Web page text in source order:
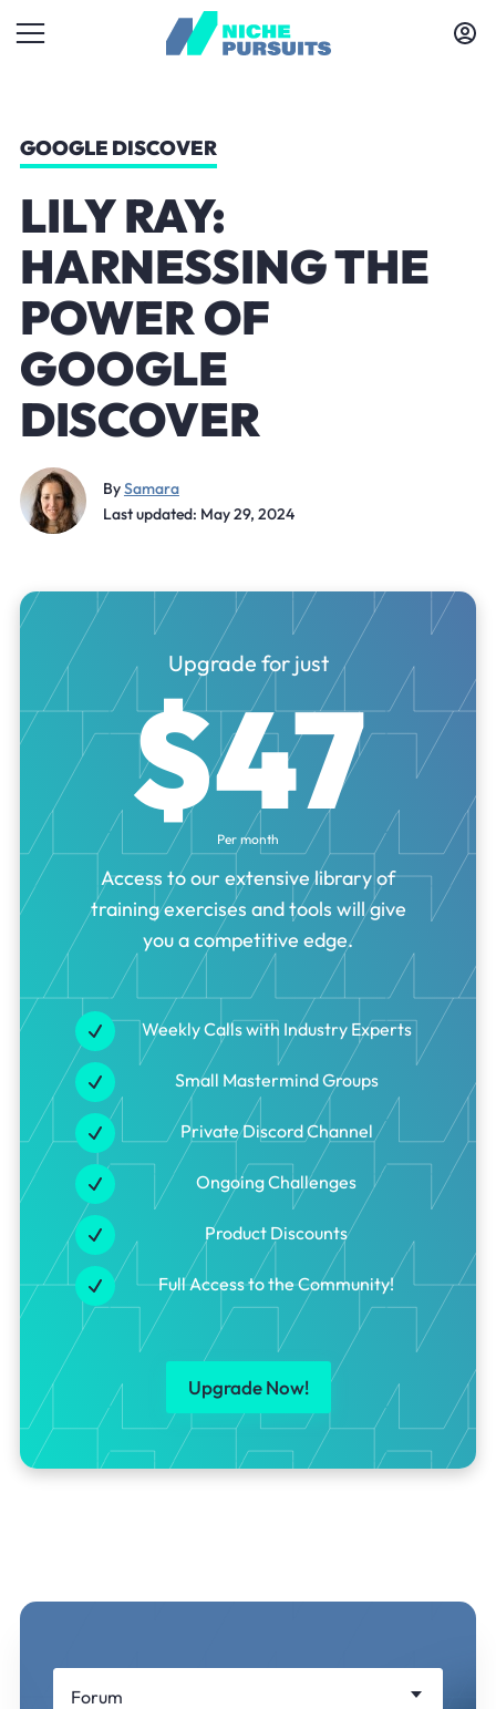
GOOGLE DISCOVER
LILY RAY:
HARNESSING THE
POWER OF
GOOGLE
DISCOVER
BySamara
Last updated: May 29, 2024
Upgrade for just
$47
Per month
Access to our extensive library of
training exercises and tools will give
you a competitive edge.
Weekly Calls with Industry Experts
Small Mastermind Groups
Private Discord Channel
Ongoing Challenges
Product Discounts
Full Access to the Community!
Upgrade Now!
Forum